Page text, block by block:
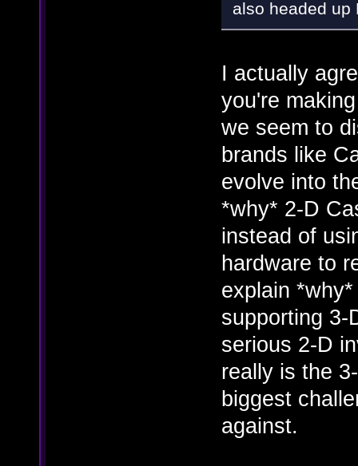
also headed up
I actually
you're
we seem to
brands like
evolve into
*why* 2-D
instead of
hardware to
explain
supporting 3-
serious 2-D
really is the
biggest
against.